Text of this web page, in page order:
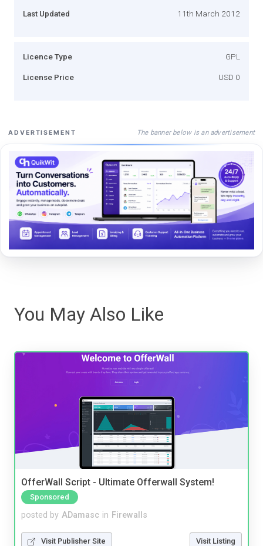
Last Updated 11th March 2012
Licence Type GPL
License Price USD 0
ADVERTISEMENT The banner below is an advertisement
You May Also Like
OfferWall Script - Ultimate Offerwall System!
Sponsored
posted by ADamasc in Firewalls
Visit Publisher Site Visit Listing